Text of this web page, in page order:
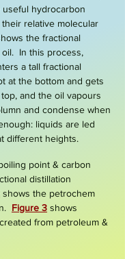
hydrocarbon
relative molecular
the fractional
In this process,
a tall fractional
at the bottom and gets
and the oil vapours
and condense when
liquids are led
different heights.
point & carbon
distillation
shows the petrochem
Figure 3 shows
from petroleum &